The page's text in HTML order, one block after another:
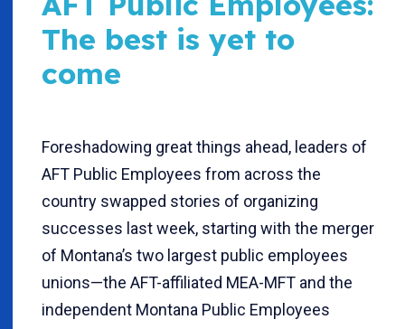
The best is yet to
come
Foreshadowing great things ahead, leaders of
AFT Public Employees from across the
country swapped stories of organizing
successes last week, starting with the merger
of Montana’s two largest public employees
unions—the AFT-affiliated MEA-MFT and the
independent Montana Public Employees